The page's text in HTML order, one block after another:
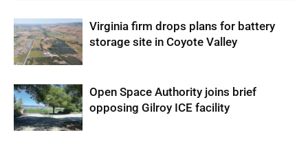
Virginia firm drops plans for battery
storage site in Coyote Valley
Open Space Authority joins brief
opposing Gilroy ICE facility